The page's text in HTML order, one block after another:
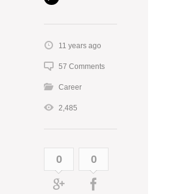
11 years ago
57 Comments
Career
2,485
0 0